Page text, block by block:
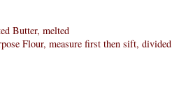
Butter, melted
Flour, measure first then sift, divided